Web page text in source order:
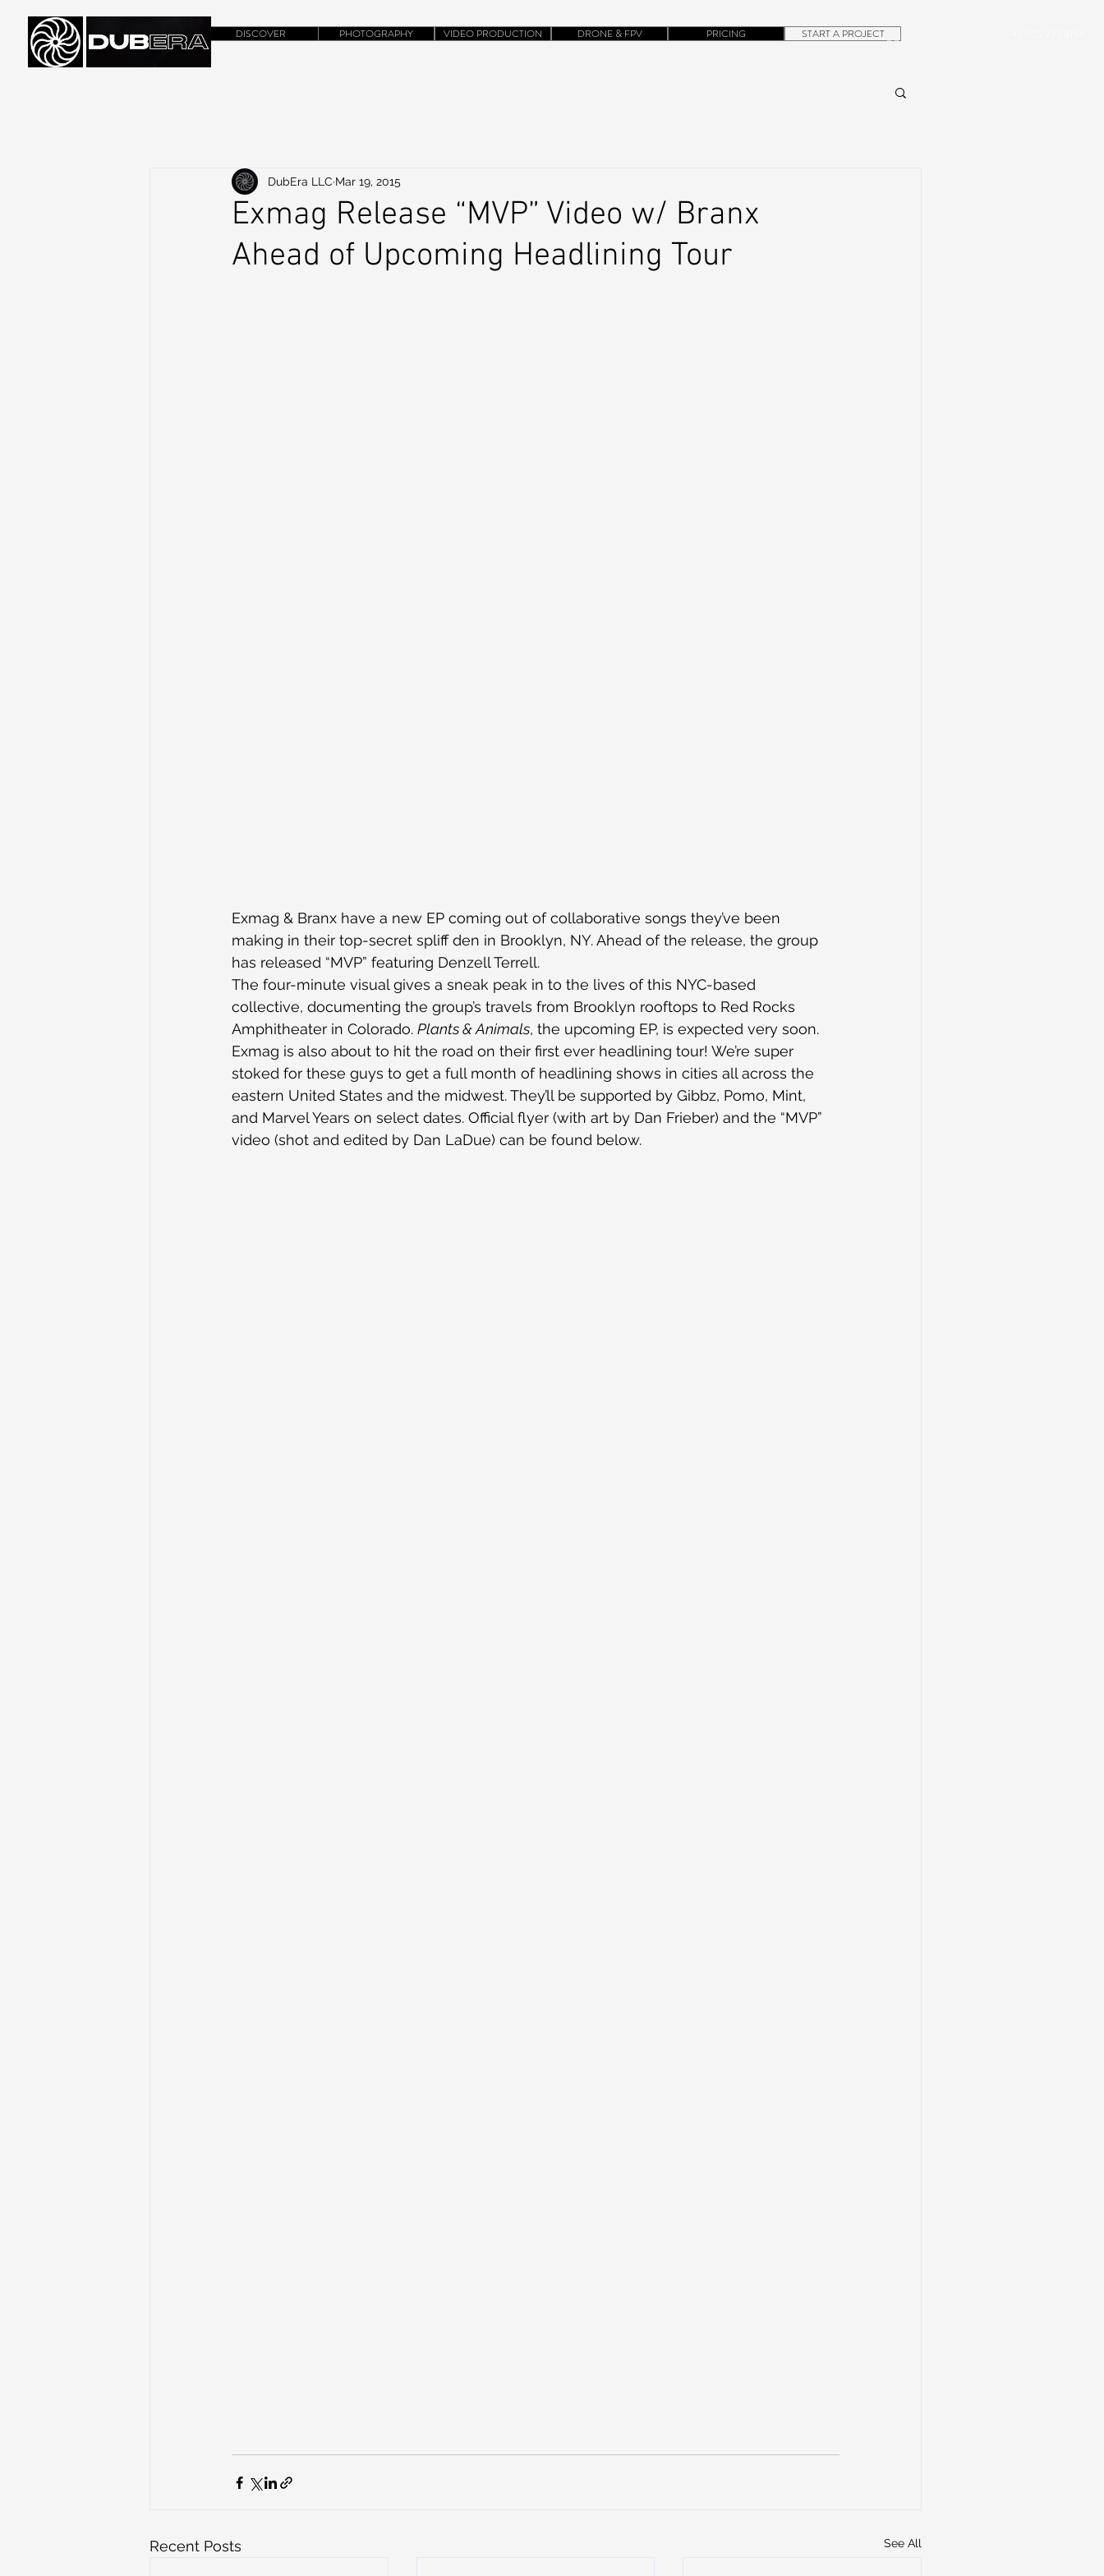
CONTACT
DISCOVER PHOTOGRAPHY VIDEO PRODUCTION DRONE & FPV PRICING START A PROJECT
Exmag Release “MVP” Video w/ Branx
Ahead of Upcoming Headlining Tour
DubEra LLC Mar 19, 2015
Exmag & Branx have a new EP coming out of collaborative songs they’ve been
making in their top-secret spliff den in Brooklyn, NY. Ahead of the release, the group
has released “MVP” featuring Denzell Terrell.
The four-minute visual gives a sneak peak in to the lives of this NYC-based
collective, documenting the group’s travels from Brooklyn rooftops to Red Rocks
Amphitheater in Colorado. Plants & Animals, the upcoming EP, is expected very soon.
Exmag is also about to hit the road on their first ever headlining tour! We’re super
stoked for these guys to get a full month of headlining shows in cities all across the
eastern United States and the midwest. They’ll be supported by Gibbz, Pomo, Mint,
and Marvel Years on select dates. Official flyer (with art by Dan Frieber) and the “MVP”
video (shot and edited by Dan LaDue) can be found below.
Recent Posts See All